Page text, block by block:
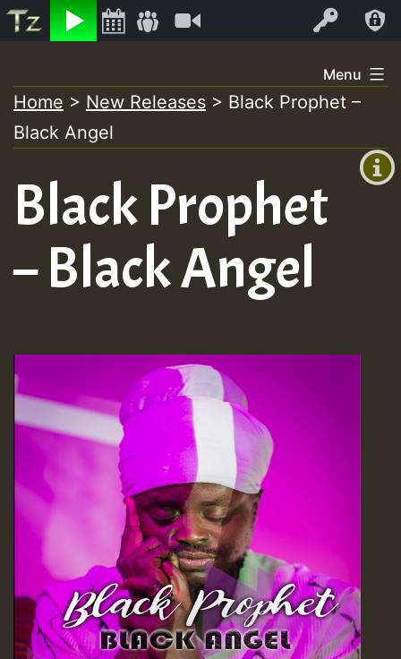
Listen Log In
+00:00
+0)
to
content
Menu
Home > New Releases > Black Prophet –
Black Angel
Black Prophet
– Black Angel